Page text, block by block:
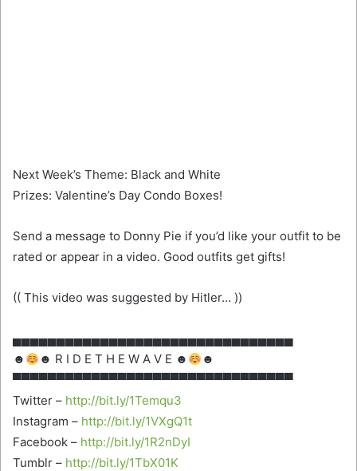
Next Week’s Theme: Black and White
Prizes: Valentine’s Day Condo Boxes!
Send a message to Donny Pie if you’d like your outfit to be
rated or appear in a video. Good outfits get gifts!
(( This video was suggested by Hitler… ))
▄▄▄▄▄▄▄▄▄▄▄▄▄▄▄▄▄▄▄▄▄▄▄▄▄▄▄▄▄▄▄▄
☻
☻ R I D E T H E W A V E ☻
☻
▀▀▀▀▀▀▀▀▀▀▀▀▀▀▀▀▀▀▀▀▀▀▀▀▀▀▀▀▀▀▀▀
Twitter – http://bit.ly/1Temqu3
Instagram – http://bit.ly/1VXgQ1t
Facebook – http://bit.ly/1R2nDyI
Tumblr – http://bit.ly/1TbX01K